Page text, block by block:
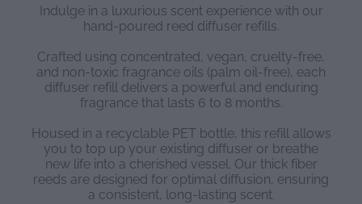
Indulge in a luxurious scent experience with our
hand-poured reed diffuser refills.
Crafted using concentrated, vegan, cruelty-free,
and non-toxic fragrance oils (palm oil-free), each
diffuser refill delivers a powerful and enduring
fragrance that lasts 6 to 8 months.
Housed in a recyclable PET bottle, this refill allows
you to top up your existing diffuser or breathe
new life into a cherished vessel. Our thick fiber
reeds are designed for optimal diffusion, ensuring
a consistent, long-lasting scent.